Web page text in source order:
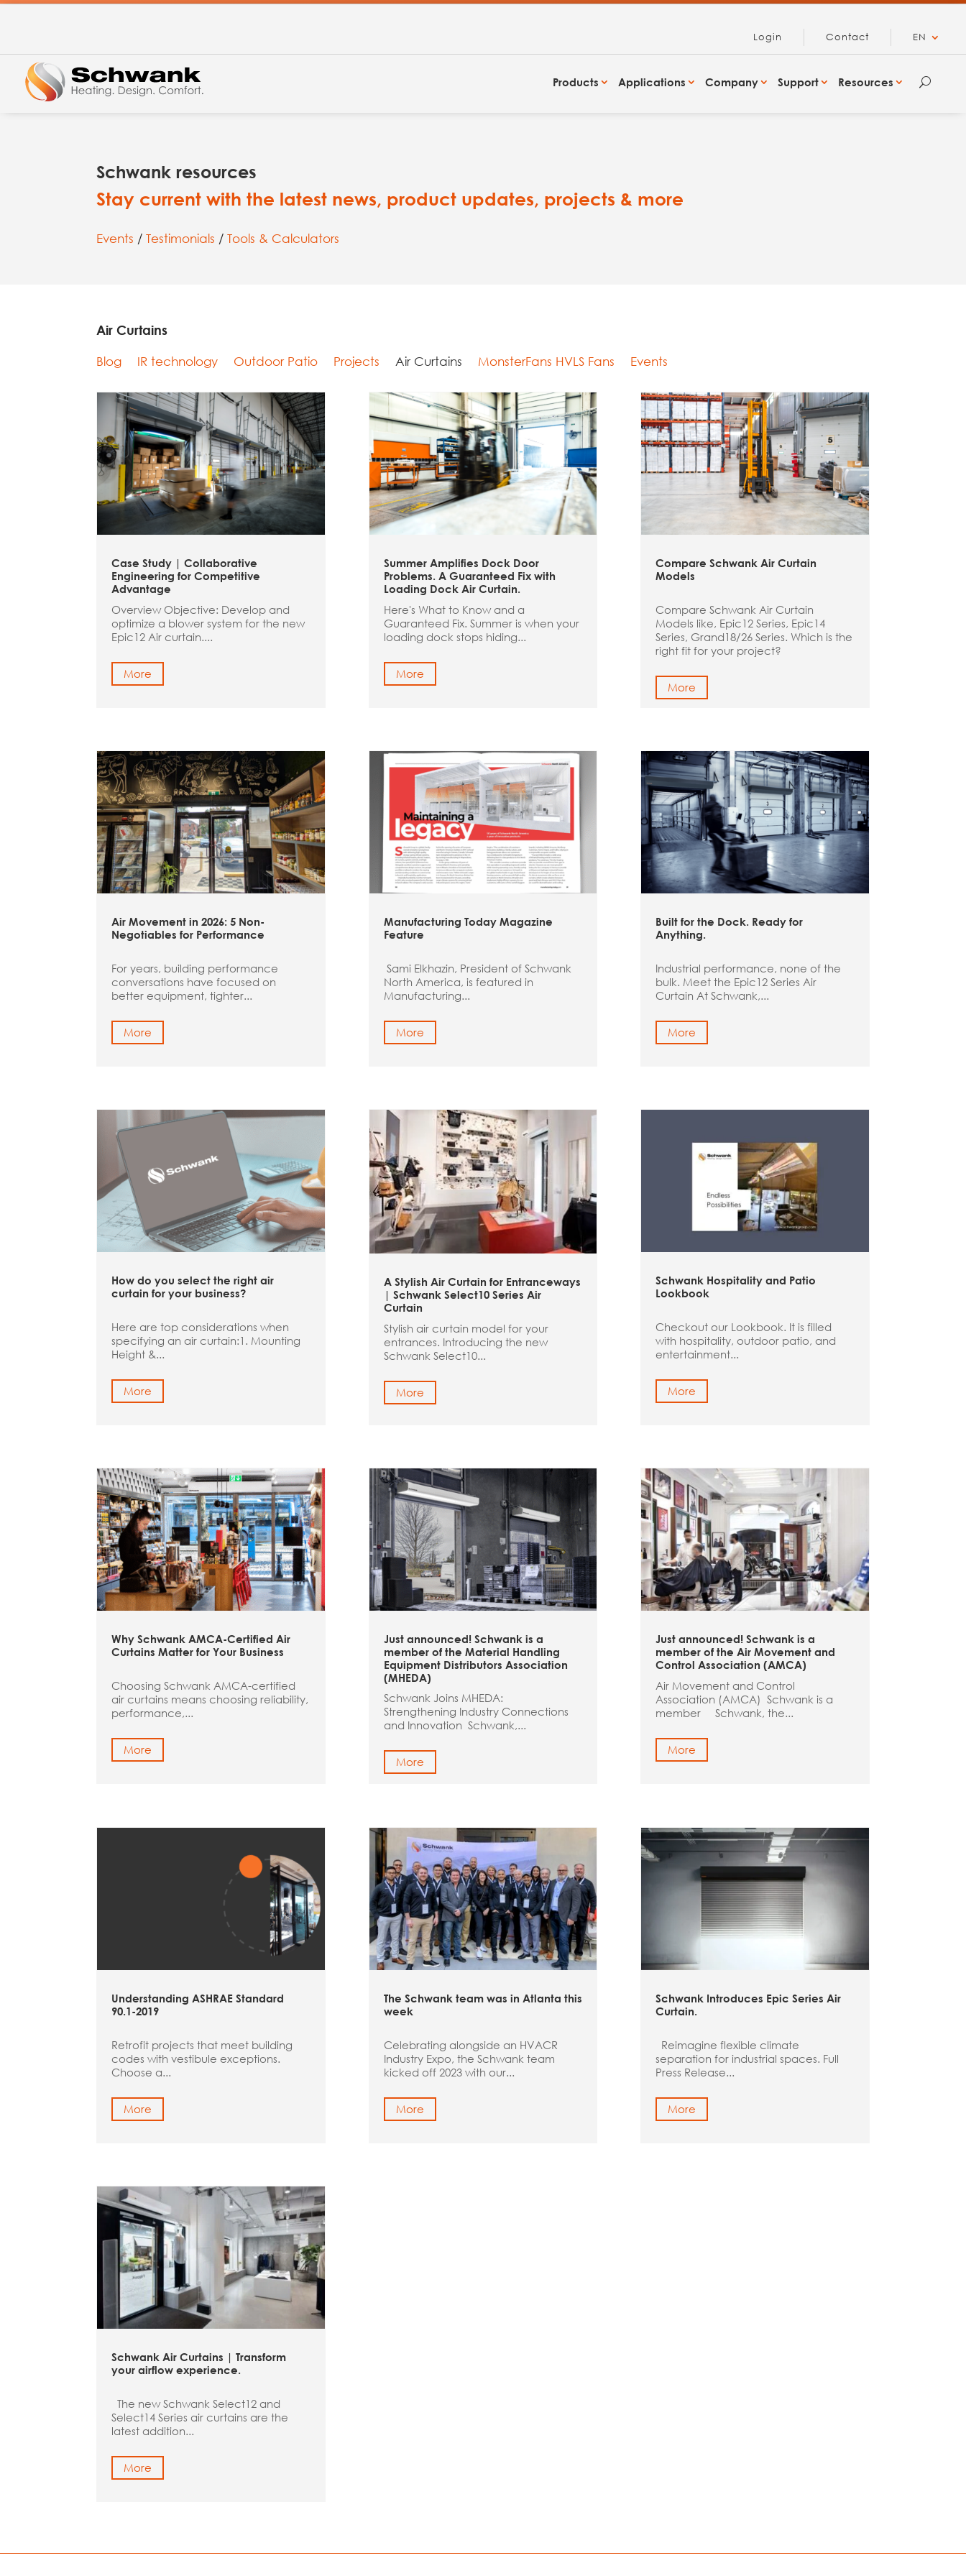
Login Contact EN
Products Applications Company Support Resources U
Schwank resources
Stay current with the latest news, product updates, projects & more
Events /Testimonials /Tools & Calculators
Air Curtains
Blog IR technology Outdoor Patio Projects Air Curtains MonsterFans HVLS Fans Events
Case Study | Collaborative
Engineering for Competitive
Advantage
Overview Objective: Develop and
optimize a blower system for the new
Epic12 Air curtain....
More
Air Movement in 2026: 5 Non-
Negotiables for Performance
For years, building performance
conversations have focused on
better equipment, tighter...
More
How do you select the right air
curtain for your business?
Here are top considerations when
specifying an air curtain:1. Mounting
Height &...
More
Why Schwank AMCA-Certified Air
Curtains Matter for Your Business
Choosing Schwank AMCA-certified
air curtains means choosing reliability,
performance,...
More
Understanding ASHRAE Standard
90.1-2019
Retrofit projects that meet building
codes with vestibule exceptions.
Choose a...
More
Schwank Air Curtains | Transform
your airflow experience.
The new Schwank Select12 and
Select14 Series air curtains are the
latest addition...
More
Summer Amplifies Dock Door
Problems. A Guaranteed Fix with
Loading Dock Air Curtain.
Here's What to Know and a
Guaranteed Fix. Summer is when your
loading dock stops hiding...
More
Manufacturing Today Magazine
Feature
Sami Elkhazin, President of Schwank
North America, is featured in
Manufacturing...
More
A Stylish Air Curtain for Entranceways
| Schwank Select10 Series Air
Curtain
Stylish air curtain model for your
entrances. Introducing the new
Schwank Select10...
More
Just announced! Schwank is a
member of the Material Handling
Equipment Distributors Association
(MHEDA)
Schwank Joins MHEDA:
Strengthening Industry Connections
and Innovation Schwank,...
More
The Schwank team was in Atlanta this
week
Celebrating alongside an HVACR
Industry Expo, the Schwank team
kicked off 2023 with our...
More
Compare Schwank Air Curtain
Models
Compare Schwank Air Curtain
Models like, Epic12 Series, Epic14
Series, Grand18/26 Series. Which is the
right fit for your project?
More
Built for the Dock. Ready for
Anything.
Industrial performance, none of the
bulk. Meet the Epic12 Series Air
Curtain At Schwank,...
More
Schwank Hospitality and Patio
Lookbook
Checkout our Lookbook. It is filled
with hospitality, outdoor patio, and
entertainment...
More
Just announced! Schwank is a
member of the Air Movement and
Control Association (AMCA)
Air Movement and Control
Association (AMCA) Schwank is a
member Schwank, the...
More
Schwank Introduces Epic Series Air
Curtain
Reimagine flexible climate
separation for industrial spaces. Full
Press Release...
More